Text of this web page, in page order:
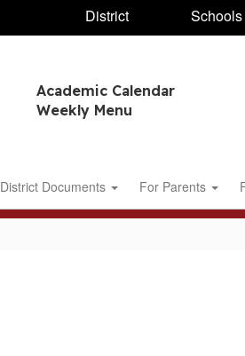
District Schools
Academic Calendar
Weekly Menu
District Documents For Parents